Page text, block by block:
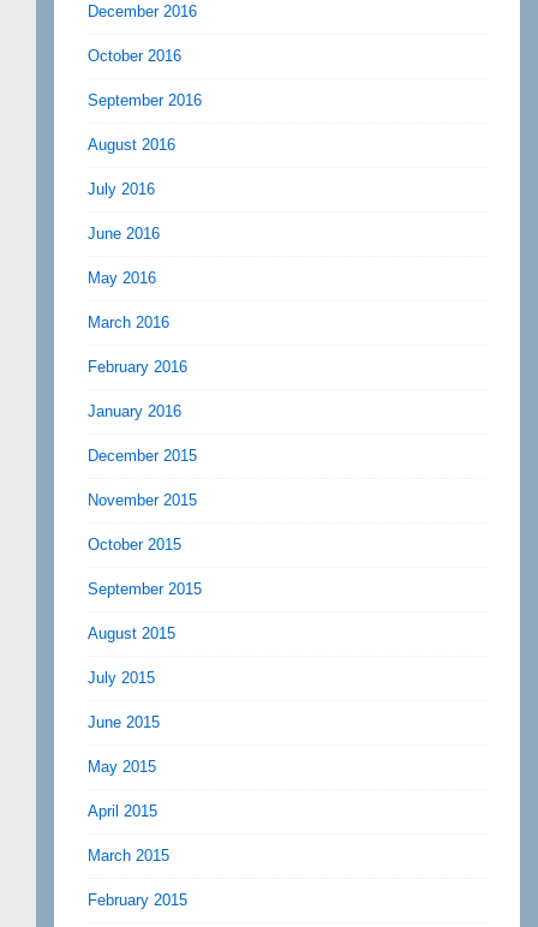
December 2016
October 2016
September 2016
August 2016
July 2016
June 2016
May 2016
March 2016
February 2016
January 2016
December 2015
November 2015
October 2015
September 2015
August 2015
July 2015
June 2015
May 2015
April 2015
March 2015
February 2015